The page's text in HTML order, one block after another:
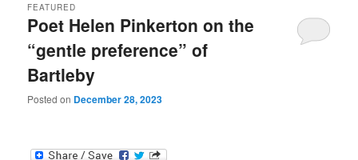
Poet Helen Pinkerton on the
“gentle preference” of
Bartleby
FEATURED
Posted on December 28, 2023